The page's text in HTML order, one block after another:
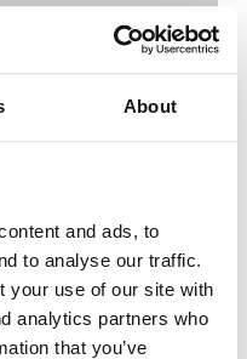
About
and ads, to
to analyse our traffic.
your use of our site with
analytics partners who
that you’ve